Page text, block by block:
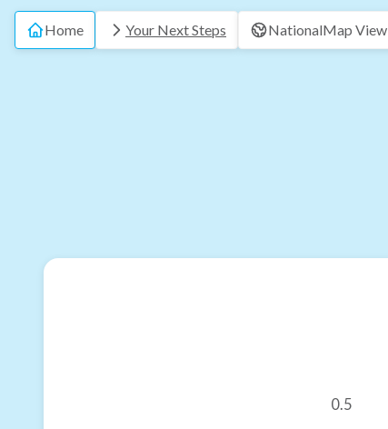
Home Your Next Steps NationalMap View
0.5